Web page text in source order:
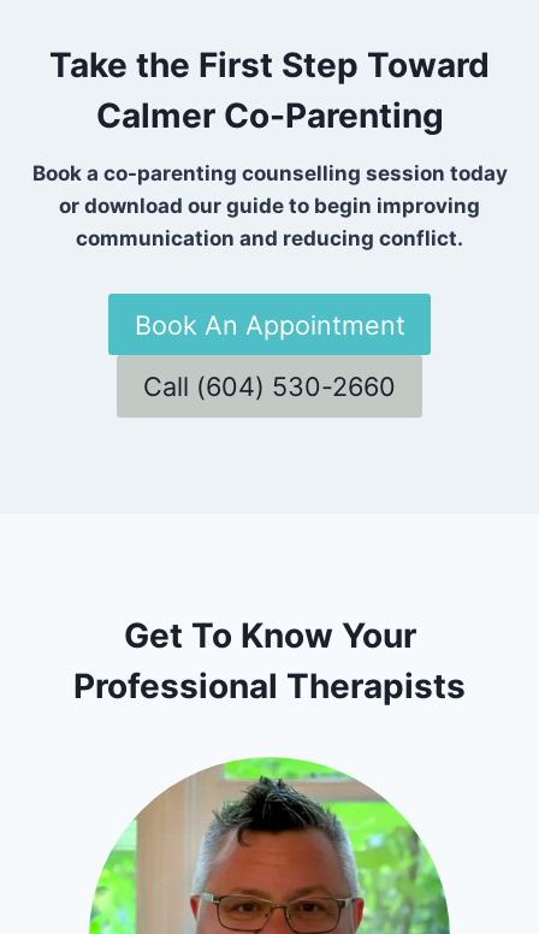
Take the First Step Toward
Calmer Co-Parenting
Book a co-parenting counselling session today
or download our guide to begin improving
communication and reducing conflict.
Book An Appointment
Call (604) 530-2660
Get To Know Your
Professional Therapists